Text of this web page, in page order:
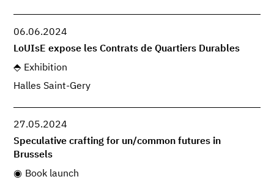
06.06.2024
LoUIsE expose les Contrats de Quartiers Durables
Exhibition
Halles Saint-Gery
27.05.2024
Speculative crafting for un/common futures in
Brussels
Book launch